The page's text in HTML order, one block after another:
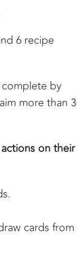
6 recipe
by
more than 3
on their
cards from